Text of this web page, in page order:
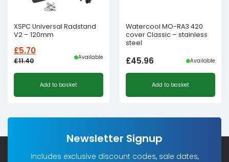
XSPC Universal Radstand
V2 – 120mm
£11.40
Original
was:
£5.70
Current
is:
Available
Add to basket
Watercool MO-RA3 420
cover Classic – stainless
steel
£45.96 Available
Add to basket
Newsletter Signup
Includes exclusive discount codes, sale dates,